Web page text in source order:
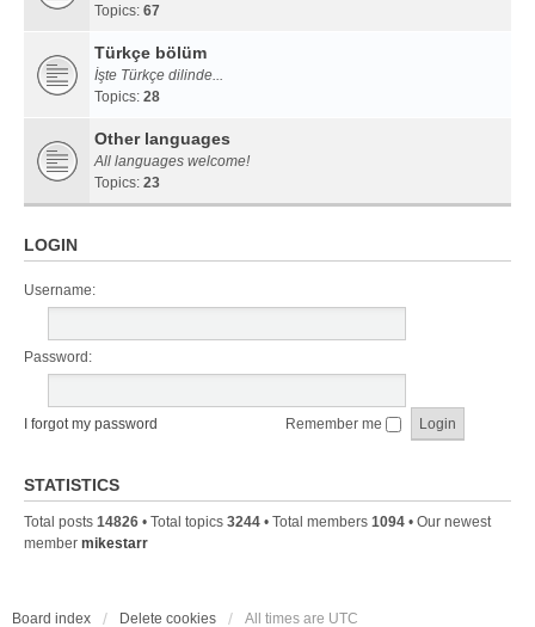
Topics: 67
Türkçe bölüm
İşte Türkçe dilinde...
Topics: 28
Other languages
All languages welcome!
Topics: 23
LOGIN
Username:
Password:
I forgot my password Remember me
STATISTICS
Total posts 14826 • Total topics 3244 • Total members 1094 • Our newest
member mikestarr
Board index Delete cookies All times are UTC